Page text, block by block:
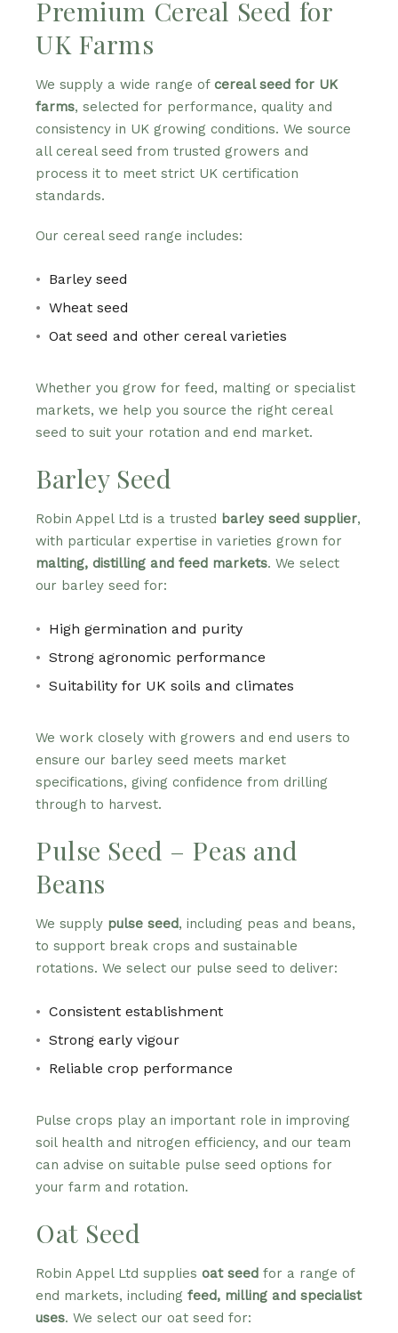
Premium Cereal Seed for
UK Farms
We supply a wide range of cereal seed for UK
farms, selected for performance, quality and
consistency in UK growing conditions. We source
all cereal seed from trusted growers and
process it to meet strict UK certification
standards.
Our cereal seed range includes:
Barley seed
Wheat seed
Oat seed and other cereal varieties
Whether you grow for feed, malting or specialist
markets, we help you source the right cereal
seed to suit your rotation and end market.
Barley Seed
Robin Appel Ltd is a trusted barley seed supplier,
with particular expertise in varieties grown for
malting, distilling and feed markets. We select
our barley seed for:
High germination and purity
Strong agronomic performance
Suitability for UK soils and climates
We work closely with growers and end users to
ensure our barley seed meets market
specifications, giving confidence from drilling
through to harvest.
Pulse Seed – Peas and
Beans
We supply pulse seed, including peas and beans,
to support break crops and sustainable
rotations. We select our pulse seed to deliver:
Consistent establishment
Strong early vigour
Reliable crop performance
Pulse crops play an important role in improving
soil health and nitrogen efficiency, and our team
can advise on suitable pulse seed options for
your farm and rotation.
Oat Seed
Robin Appel Ltd supplies oat seed for a range of
end markets, including feed, milling and specialist
uses. We select our oat seed for: